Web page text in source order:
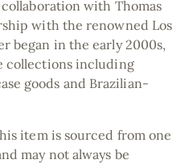
with Thomas
with the renowned Los
began in the early 2000s,
collections including
goods and Brazilian-
item is sourced from one
may not always be